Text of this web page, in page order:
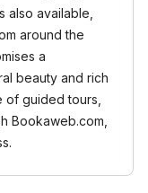
also available,
around the
a
beauty and rich
of guided tours,
Bookaweb.com,